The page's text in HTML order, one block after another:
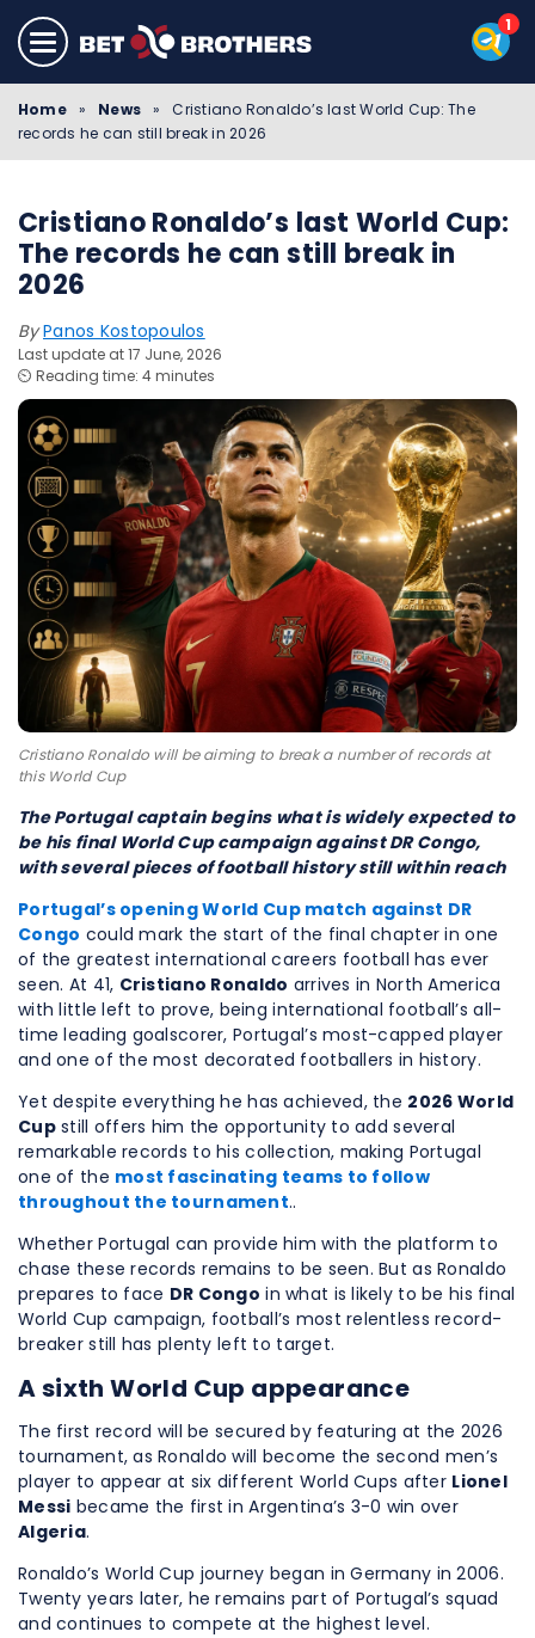
Home » News »
Cristiano Ronaldo’s last World Cup: The
records he can still break in 2026
Cristiano Ronaldo’s last World Cup:
The records he can still break in
2026
ByPanos Kostopoulos
Last update at 17 June, 2026
⏲️ Reading time: 4 minutes
Cristiano Ronaldo will be aiming to break a number of records at
this World Cup
The Portugal captain begins what is widely expected to
be his final World Cup campaign against DR Congo,
with several pieces of football history still within reach
Portugal’s opening World Cup match against DR
Congo could mark the start of the final chapter in one
of the greatest international careers football has ever
seen. At 41, Cristiano Ronaldo arrives in North America
with little left to prove, being international football’s all-
time leading goalscorer, Portugal’s most-capped player
and one of the most decorated footballers in history.
Yet despite everything he has achieved, the 2026 World
Cupstill offers him the opportunity to add several
remarkable records to his collection, making Portugal
one of the most fascinating teams to follow
throughout the tournament..
Whether Portugal can provide him with the platform to
chase these records remains to be seen. But as Ronaldo
prepares to face DR Congo in what is likely to be his final
World Cup campaign, football’s most relentless record-
breaker still has plenty left to target.
A sixth World Cup appearance
The first record will be secured by featuring at the 2026
tournament, as Ronaldo will become the second men’s
player to appear at six different World Cups after Lionel
Messi became the first in Argentina’s 3-0 win over
Algeria.
Ronaldo’s World Cup journey began in Germany in 2006.
Twenty years later, he remains part of Portugal’s squad
and continues to compete at the highest level.